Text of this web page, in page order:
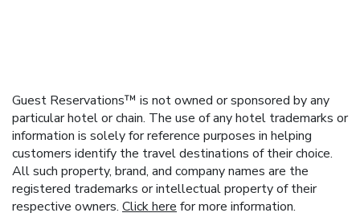
Guest Reservations™ is not owned or sponsored by any
particular hotel or chain. The use of any hotel trademarks or
information is solely for reference purposes in helping
customers identify the travel destinations of their choice.
All such property, brand, and company names are the
registered trademarks or intellectual property of their
respective owners. Click here for more information.